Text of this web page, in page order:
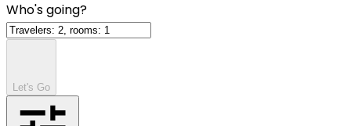
Who's going?
Let's Go